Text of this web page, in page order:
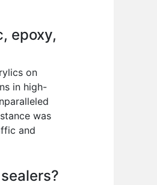
epoxy,
on
in high-
was
and